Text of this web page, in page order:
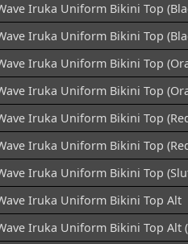
Iruka Uniform Bikini Top
Iruka Uniform Bikini Top
Iruka Uniform Bikini Top
Iruka Uniform Bikini Top
Iruka Uniform Bikini Top
Iruka Uniform Bikini Top
Iruka Uniform Bikini Top
Iruka Uniform Bikini Top Alt
Iruka Uniform Bikini Top Alt